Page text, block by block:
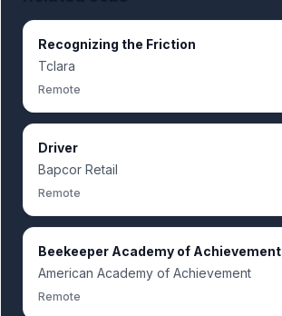
Recognizing the Friction
Tclara
Remote
Driver
Bapcor Retail
Remote
Beekeeper Academy of Achievement
American Academy of Achievement
Remote